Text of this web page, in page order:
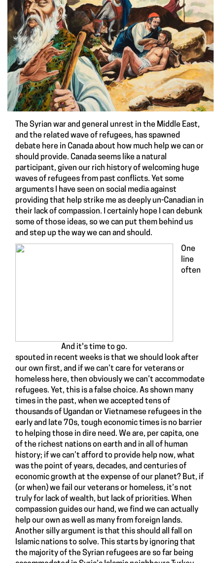
The Syrian war and general unrest in the Middle East,
and the related wave of refugees, has spawned
debate here in Canada about how much help we can or
should provide. Canada seems like a natural
participant, given our rich history of welcoming huge
waves of refugees from past conflicts. Yet some
arguments I have seen on social media against
providing that help strike me as deeply un-Canadian in
their lack of compassion. I certainly hope I can debunk
some of those ideas, so we can put them behind us
and step up the way we can and should.
And it's time to go.
One
line
often
spouted in recent weeks is that we should look after
our own first, and if we can’t care for veterans or
homeless here, then obviously we can’t accommodate
refugees. Yet, this is a false choice. As shown many
times in the past, when we accepted tens of
thousands of Ugandan or Vietnamese refugees in the
early and late 70s, tough economic times is no barrier
to helping those in dire need. We are, per capita, one
of the richest nations on earth and in all of human
history; if we can’t afford to provide help now, what
was the point of years, decades, and centuries of
economic growth at the expense of our planet? But, if
(or when) we fail our veterans or homeless, it’s not
truly for lack of wealth, but lack of priorities. When
compassion guides our hand, we find we can actually
help our own as well as many from foreign lands.
Another silly argument is that this should all fall on
Islamic nations to solve. This starts by ignoring that
the majority of the Syrian refugees are so far being